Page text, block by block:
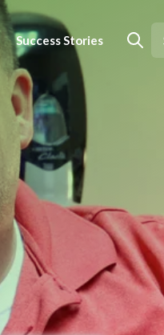
Success Stories
Open